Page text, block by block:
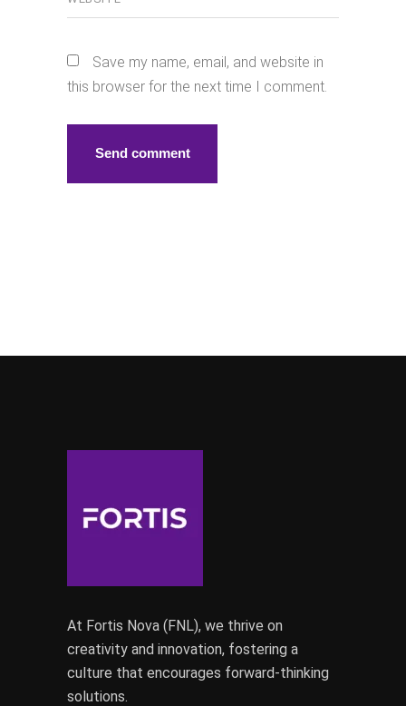
Save my name, email, and website in
this browser for the next time I comment.
At Fortis Nova (FNL), we thrive on
creativity and innovation, fostering a
culture that encourages forward-thinking
solutions.